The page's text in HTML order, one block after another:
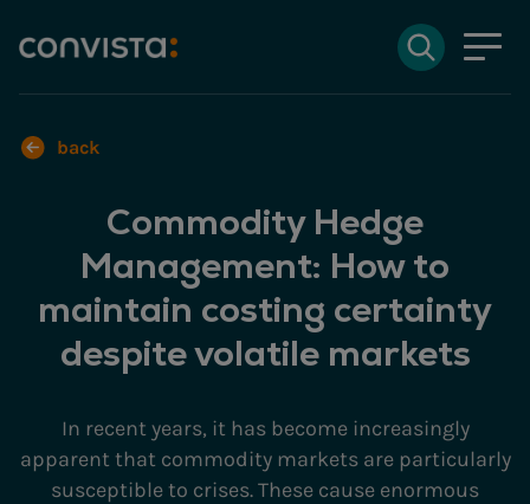
DeutschEN
Search
back
Commodity Hedge
Management: How to
maintain costing certainty
despite volatile markets
In recent years, it has become increasingly
apparent that commodity markets are particularly
susceptible to crises. These cause enormous